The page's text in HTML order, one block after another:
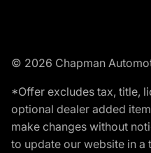
© 2026 Chapman
*Offer excludes tax, title,
optional dealer added
make changes without
to update our website in a